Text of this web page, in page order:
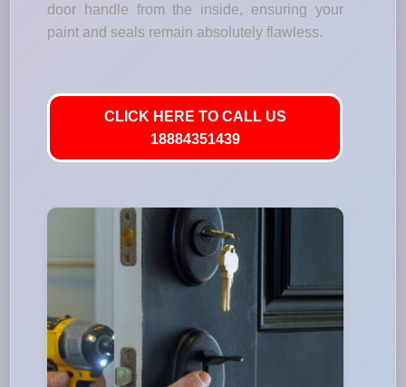
door handle from the inside, ensuring your
paint and seals remain absolutely flawless.
CLICK HERE TO CALL US
18884351439